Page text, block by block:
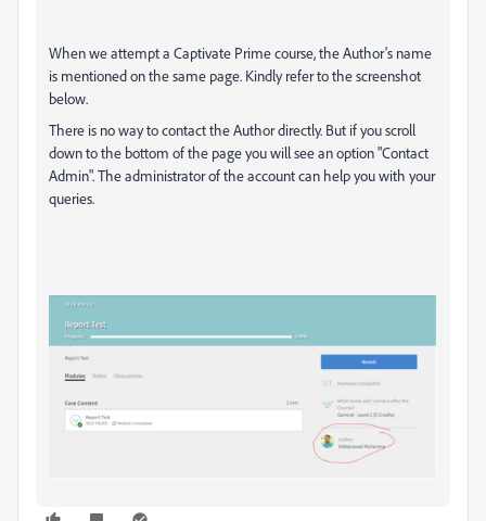
When we attempt a Captivate Prime course, the Author's name
is mentioned on the same page. Kindly refer to the screenshot
below.
There is no way to contact the Author directly. But if you scroll
down to the bottom of the page you will see an option "Contact
Admin". The administrator of the account can help you with your
queries.